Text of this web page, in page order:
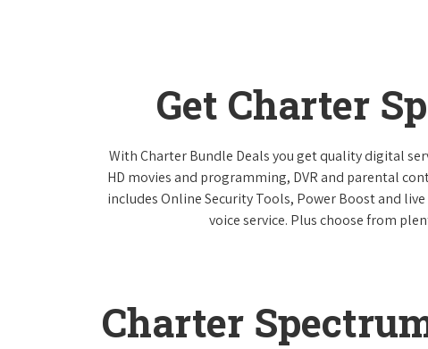
Get Charter
With Charter Bundle Deals you get quality digital
HD movies and programming, DVR and parental
includes Online Security Tools, Power Boost and
voice service. Plus choose from
Charter